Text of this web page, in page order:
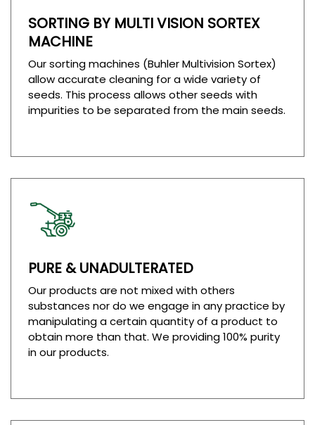
SORTING BY MULTI VISION SORTEX
MACHINE
Our sorting machines (Buhler Multivision Sortex)
allow accurate cleaning for a wide variety of
seeds. This process allows other seeds with
impurities to be separated from the main seeds.
PURE & UNADULTERATED
Our products are not mixed with others
substances nor do we engage in any practice by
manipulating a certain quantity of a product to
obtain more than that. We providing 100% purity
in our products.